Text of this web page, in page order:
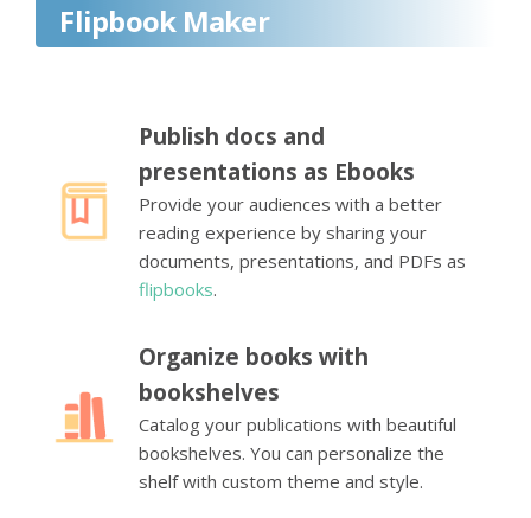
Flipbook Maker
Publish docs and
presentations as Ebooks
Provide your audiences with a better
reading experience by sharing your
documents, presentations, and PDFs as
flipbooks.
Organize books with
bookshelves
Catalog your publications with beautiful
bookshelves. You can personalize the
shelf with custom theme and style.